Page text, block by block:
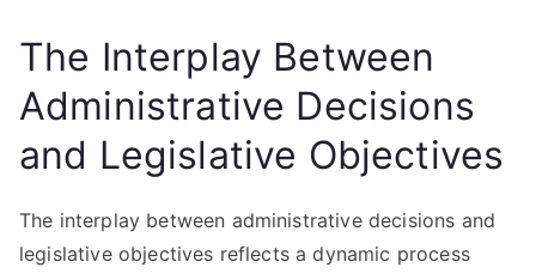
The Interplay Between
Administrative Decisions
and Legislative Objectives
The interplay between administrative decisions and
legislative objectives reflects a dynamic process